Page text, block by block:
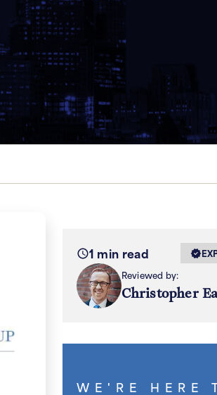
1 min read
Reviewed by:
Christopher
WE'RE HERE